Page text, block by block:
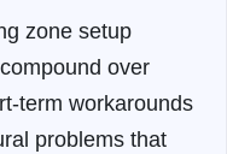
zone setup
over
term workarounds
problems that